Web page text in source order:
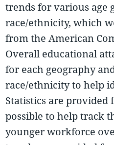
trends for various age
race/ethnicity, which
from the American
Overall educational
for each geography
race/ethnicity to help
Statistics are provided
possible to help track
younger workforce